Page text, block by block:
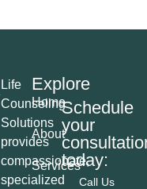
Life
Counseling
Solutions
provides
compassionate,
specialized
Explore
Home
About
Services
Schedule
your
today:
Call Us